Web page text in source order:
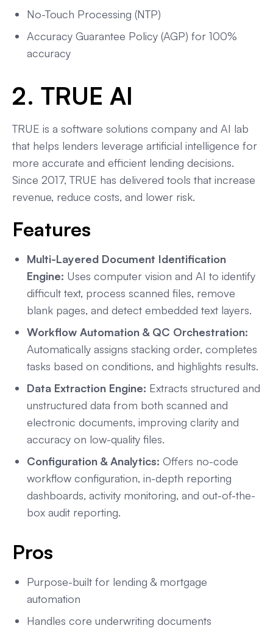
No-Touch Processing (NTP)
Accuracy Guarantee Policy (AGP) for 100%
accuracy
2. TRUE AI
TRUE is a software solutions company and AI lab
that helps lenders leverage artificial intelligence for
more accurate and efficient lending decisions.
Since 2017, TRUE has delivered tools that increase
revenue, reduce costs, and lower risk.
Features
Multi-Layered Document Identification
Engine: Uses computer vision and AI to identify
difficult text, process scanned files, remove
blank pages, and detect embedded text layers.
Workflow Automation & QC Orchestration:
Automatically assigns stacking order, completes
tasks based on conditions, and highlights results.
Data Extraction Engine: Extracts structured and
unstructured data from both scanned and
electronic documents, improving clarity and
accuracy on low-quality files.
Configuration & Analytics: Offers no-code
workflow configuration, in-depth reporting
dashboards, activity monitoring, and out-of-the-
box audit reporting.
Pros
Purpose-built for lending & mortgage
automation
Handles core underwriting documents